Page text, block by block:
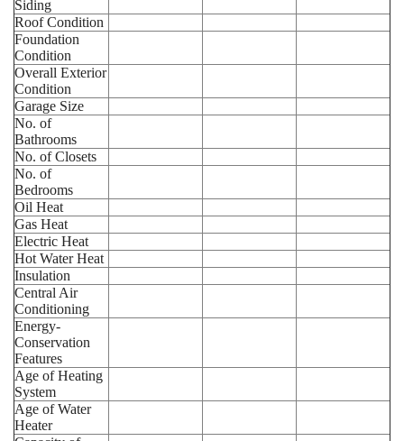
Siding
Roof Condition
Foundation
Condition
Overall Exterior
Condition
Garage Size
No. of
Bathrooms
No. of Closets
No. of
Bedrooms
Oil Heat
Gas Heat
Electric Heat
Hot Water Heat
Insulation
Central Air
Conditioning
Energy-
Conservation
Features
Age of Heating
System
Age of Water
Heater